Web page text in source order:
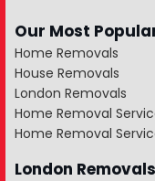
Our Most
Home Removals
House Removals
London Removals
Home Removal
Home Removal
London Removals